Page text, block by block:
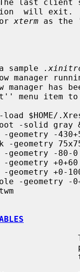
or
xterm as the
a sample